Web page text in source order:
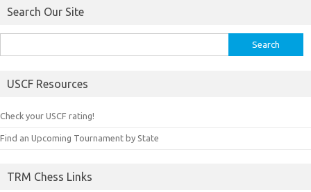
Search Our Site
for:
USCF Resources
Check your USCF rating!
Find an Upcoming Tournament by State
TRM Chess Links